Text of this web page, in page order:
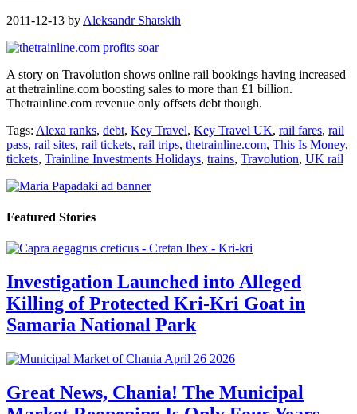
2011-12-13 by Aleksandr Shatskih
A story on Travolution shows online rail bookings having increased
at thetrainline.com boosting sales to more than £1 billion.
Thetrainline.com revenue only offsets debt though.
Tags: Alexa ranks, debt, Key Travel, Key Travel UK, rail fares, rail
pass, rail sites, rail tickets, rail trips, thetrainline.com, This Is Money,
tickets, Trainline Investments Holidays, trains, Travolution, UK rail
Featured Stories
Investigation Launched into Alleged
Killing of Protected Kri-Kri Goat in
Samaria National Park
Great News, Chania! The Municipal